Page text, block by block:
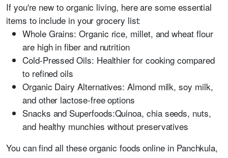
If you're new to organic living, here are some essential
items to include in your grocery list:
Whole Grains: Organic rice, millet, and wheat flour
are high in fiber and nutrition
Cold-Pressed Oils: Healthier for cooking compared
to refined oils
Organic Dairy Alternatives: Almond milk, soy milk,
and other lactose-free options
Snacks and Superfoods:Quinoa, chia seeds, nuts,
and healthy munchies without preservatives
You can find all these organic foods online in Panchkula,